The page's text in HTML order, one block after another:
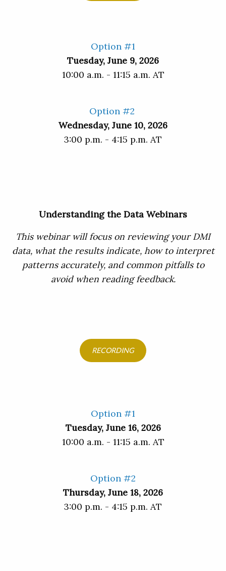
Option #1
Tuesday, June 9, 2026
10:00 a.m. - 11:15 a.m. AT
Option #2
Wednesday, June 10, 2026
3:00 p.m. - 4:15 p.m. AT
Understanding the Data Webinars
This webinar will focus on reviewing your DMI
data, what the results indicate, how to interpret
patterns accurately, and common pitfalls to
avoid when reading feedback.
RECORDING
Option #1
Tuesday, June 16, 2026
10:00 a.m. - 11:15 a.m. AT
Option #2
Thursday, June 18, 2026
3:00 p.m. - 4:15 p.m. AT